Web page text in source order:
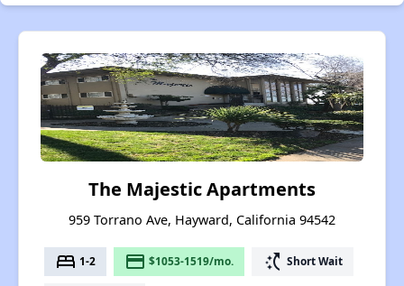
The Majestic Apartments
959 Torrano Ave, Hayward, California 94542
bed 1-2 payment $1053-1519/mo. switch_access_shortcut Short Wait